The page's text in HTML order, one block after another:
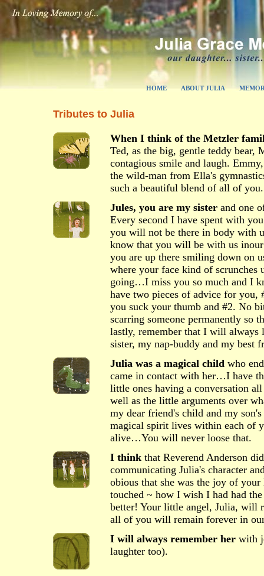
HOME ABOUT JULIA
Tributes to Julia
When I think of the Metzler
Ted, as the big, gentle teddy bear,
contagious smile and laugh.
the wild-man from Ella's
such a beautiful blend of all of you.
Jules, you are my sister and one
Every second I have spent with
you will not be there in body with
know that you will be with us
you are up there smiling down on
where your face kind of
going…I miss you so much and I
have two pieces of advice for
you suck your thumb and #2. No
scarring someone permanently so
lastly, remember that I will always
sister, my nap-buddy and my best
Julia was a magical child who
came in contact with her…I have
little ones having a conversation
well as the little arguments over
my dear friend's child and my
magical spirit lives within each of
alive…You will never loose that.
I think that Reverend Anderson
communicating Julia's character
obious that she was the joy of
touched ~ how I wish I had had
better! Your little angel, Julia, will
all of you will remain forever in
I will always remember her with
laughter too).